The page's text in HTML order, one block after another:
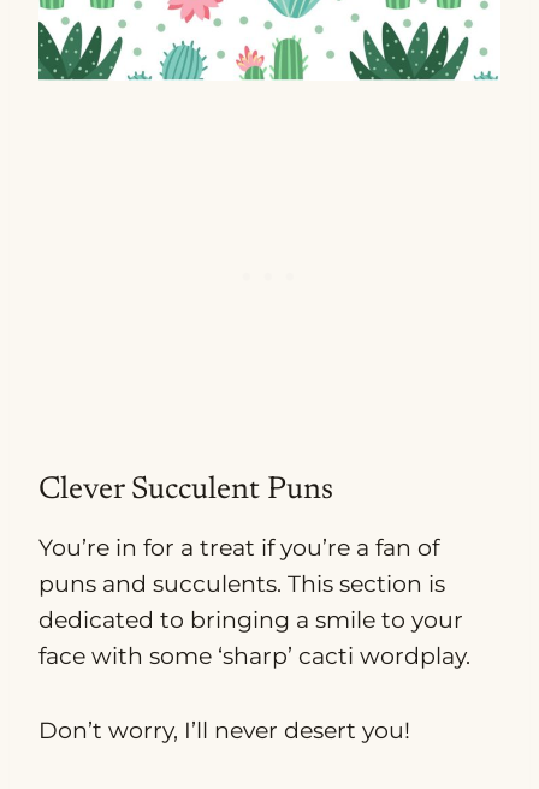
Clever Succulent Puns
You’re in for a treat if you’re a fan of
puns and succulents. This section is
dedicated to bringing a smile to your
face with some ‘sharp’ cacti wordplay.
Don’t worry, I’ll never desert you!